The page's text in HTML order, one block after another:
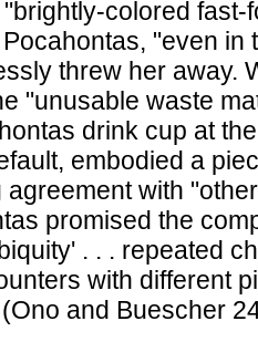
colored fast-
"even in
threw her away.
"unusable waste
drink cup at
embodied a
with
promised the
. . . repeated
with different
and Buescher